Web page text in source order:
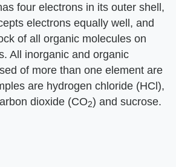
four electrons in its outer shell,
electrons equally well, and
of all organic molecules on
All inorganic and organic
of more than one element are
are hydrogen chloride (HCl),
dioxide (CO2) and sucrose.